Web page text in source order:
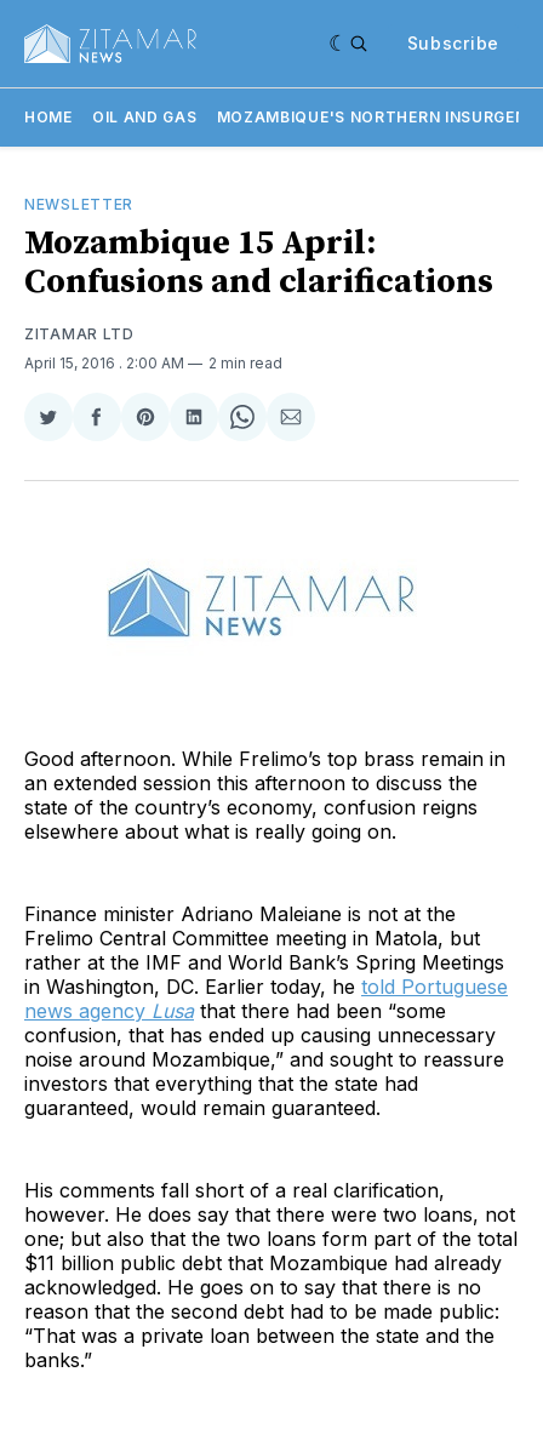
Subscribe
HOME OIL AND GAS MOZAMBIQUE'S NORTHERN
NEWSLETTER
Mozambique 15 April:
Confusions and clarifications
ZITAMAR LTD
April 15, 2016 . 2:00 AM 2 min read
Share
Twitter
Share
Facebook
Share
Pinterest
Share
LinkedIn
Share
WhatsApp
Share
Email
Good afternoon. While Frelimo’s top brass remain in
an extended session this afternoon to discuss the
state of the country’s economy, confusion reigns
elsewhere about what is really going on.
Finance minister Adriano Maleiane is not at the
Frelimo Central Committee meeting in Matola, but
rather at the IMF and World Bank’s Spring Meetings
in Washington, DC. Earlier today, he told Portuguese
news agency Lusa that there had been “some
confusion, that has ended up causing unnecessary
noise around Mozambique,” and sought to reassure
investors that everything that the state had
guaranteed, would remain guaranteed.
His comments fall short of a real clarification,
however. He does say that there were two loans, not
one; but also that the two loans form part of the total
$11 billion public debt that Mozambique had already
acknowledged. He goes on to say that there is no
reason that the second debt had to be made public:
“That was a private loan between the state and the
banks.”